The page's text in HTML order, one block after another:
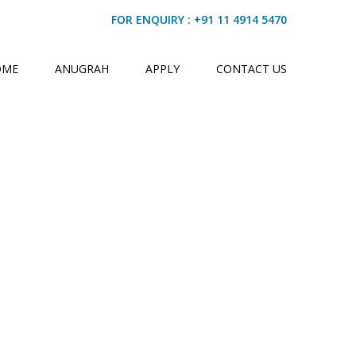
FOR ENQUIRY : +91 11 4914 5470
ANUGRAH APPLY CONTACT US